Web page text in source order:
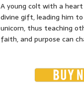
A young colt with a
divine gift, leading him
unicorn, thus teaching
faith, and purpose can